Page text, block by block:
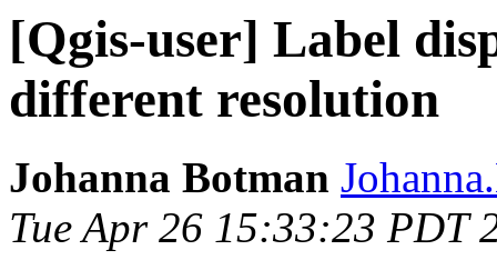
[Qgis-user] Label
different resolution
Johanna Botman
Tue Apr 26 15:33:23 PDT